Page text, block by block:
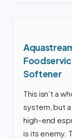
Softener
This isn’t a
system, but
high-end
is its enemy.